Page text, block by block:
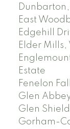
Dunbarton,
East
Edgehill
Elder Mills,
Estate
Fenelon
Glen
Glen
Gorham-